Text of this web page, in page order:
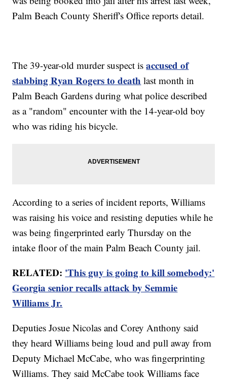
Palm Beach County Sheriff's Office reports detail.
The 39-year-old murder suspect isaccused of
stabbing Ryan Rogers to death last month in
Palm Beach Gardens during what police described
as a "random" encounter with the 14-year-old boy
who was riding his bicycle.
According to a series of incident reports, Williams
was raising his voice and resisting deputies while he
was being fingerprinted early Thursday on the
intake floor of the main Palm Beach County jail.
RELATED: 'This guy is going to kill somebody:'
Georgia senior recalls attack by Semmie
Williams Jr.
Deputies Josue Nicolas and Corey Anthony said
they heard Williams being loud and pull away from
Deputy Michael McCabe, who was fingerprinting
Williams. They said McCabe took Williams face